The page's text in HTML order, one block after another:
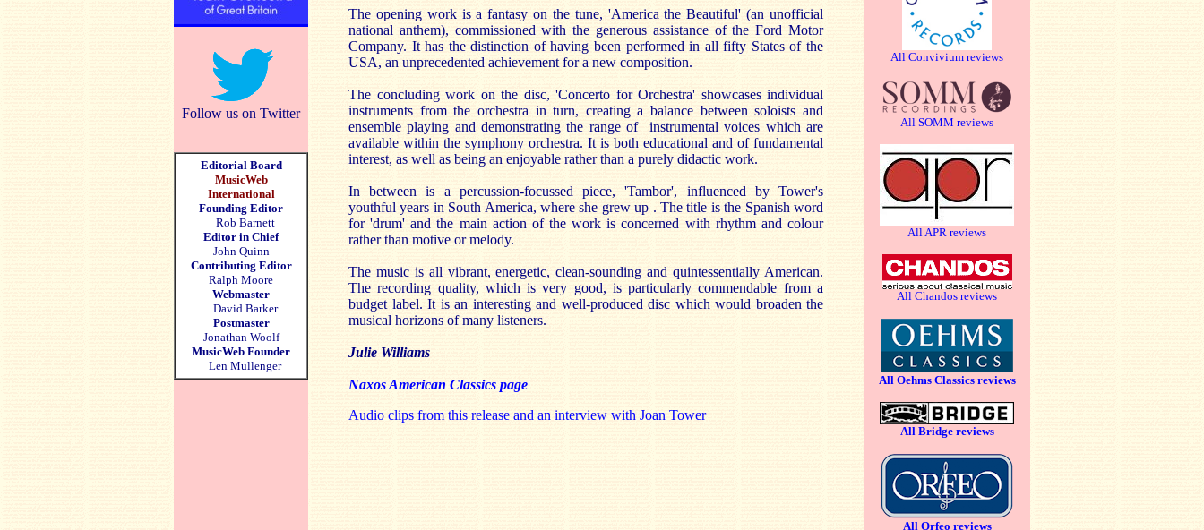
Follow us on Twitter
Editorial Board
MusicWeb
International
Founding Editor
Rob Barnett
Editor in Chief
John Quinn
Contributing Editor
Ralph Moore
Webmaster
David Barker
Postmaster
Jonathan Woolf
MusicWeb Founder
Len Mullenger
The opening work is a fantasy on the tune, 'America the Beautiful' (an unofficial
national anthem), commissioned with the generous assistance of the Ford Motor
Company. It has the distinction of having been performed in all fifty States of the
USA, an unprecedented achievement for a new composition.
The concluding work on the disc, 'Concerto for Orchestra' showcases individual
instruments from the orchestra in turn, creating a balance between soloists and
ensemble playing and demonstrating the range of instrumental voices which are
available within the symphony orchestra. It is both educational and of fundamental
interest, as well as being an enjoyable rather than a purely didactic work.
In between is a percussion-focussed piece, 'Tambor', influenced by Tower's
youthful years in South America, where she grew up . The title is the Spanish word
for 'drum' and the main action of the work is concerned with rhythm and colour
rather than motive or melody.
The music is all vibrant, energetic, clean-sounding and quintessentially American.
The recording quality, which is very good, is particularly commendable from a
budget label. It is an interesting and well-produced disc which would broaden the
musical horizons of many listeners.
Julie Williams
Naxos American Classics page
Audio clips from this release and an interview with Joan Tower
All Convivium reviews
All SOMM reviews
All APR reviews
All Chandos reviews
All Oehms Classics reviews
All Bridge reviews
All Orfeo reviews